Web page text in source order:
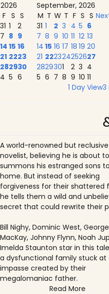
September, 2026
F S S
31 1
2
7 8 9
14 15 16
21 2223
282930
4 5 6
M T W T F S S
31 1 2 3 4 5 6
7 8 9 10 11 12 13
14 15 16 17 18 19 20
21 222324252627
2829301 2 3 4
5 6 7 8 9 10 11
1 Day View3
A world-renowned but reclusive
novelist, believing he is about
summons his estranged sons
home. But instead of seeking
forgiveness for their shattered
he tells them a wild and
secret that could rewrite their
Bill Nighy, Dominic West, George
MacKay, Johnny Flynn, Noah
Imelda Staunton star in this
a dysfunctional family stuck at
impasse created by their
megalomaniac father.
Read More